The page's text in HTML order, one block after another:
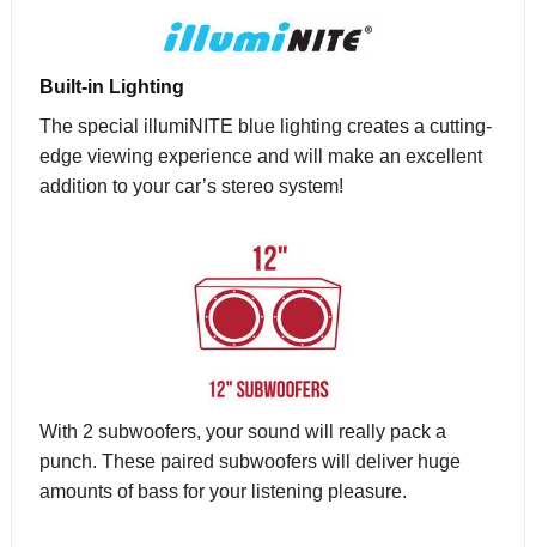
Built-in Lighting
The special illumiNITE blue lighting creates a cutting-
edge viewing experience and will make an excellent
addition to your car’s stereo system!
With 2 subwoofers, your sound will really pack a
punch. These paired subwoofers will deliver huge
amounts of bass for your listening pleasure.